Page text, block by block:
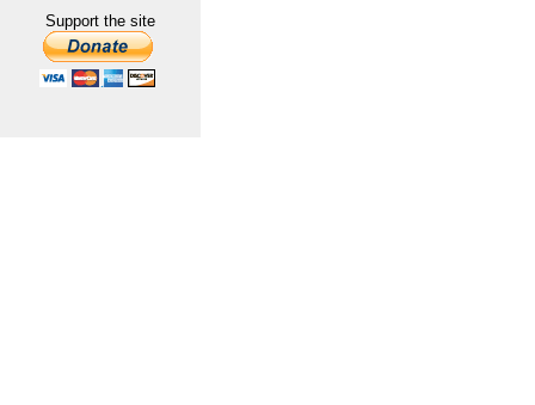
Support the site